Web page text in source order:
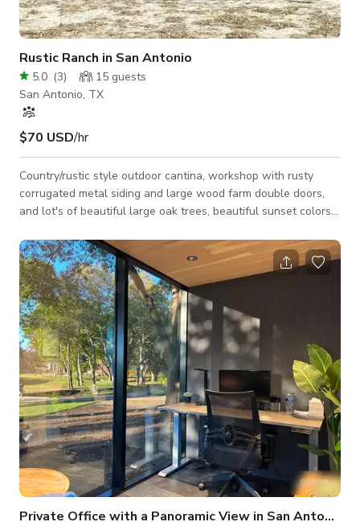
Rustic Ranch in San Antonio
5.0 (3) 15 guests
San Antonio, TX
$70 USD/hr
Country/rustic style outdoor cantina, workshop with rusty
corrugated metal siding and large wood farm double doors,
and lot's of beautiful large oak trees, beautiful sunset colors
shoots.
Private Office with a Panoramic View in San Antonio